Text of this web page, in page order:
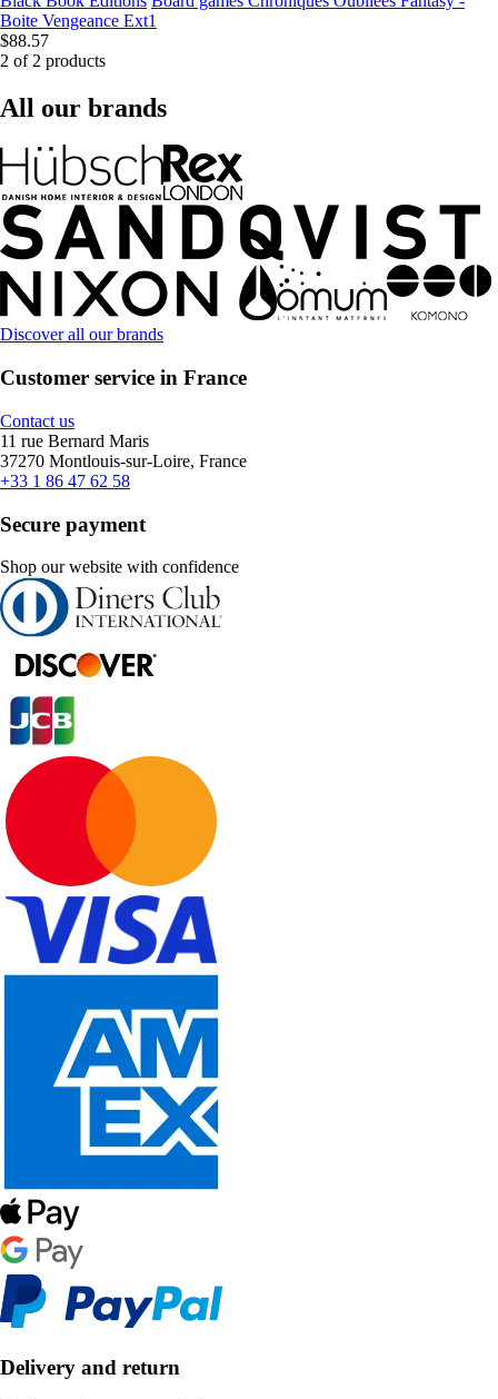
Boite Vengeance Ext1
$88.57
2 of 2 products
All our brands
Discover all our brands
Customer service in France
Contact us
11 rue Bernard Maris
37270 Montlouis-sur-Loire, France
+33 1 86 47 62 58
Secure payment
Shop our website with confidence
Delivery and return